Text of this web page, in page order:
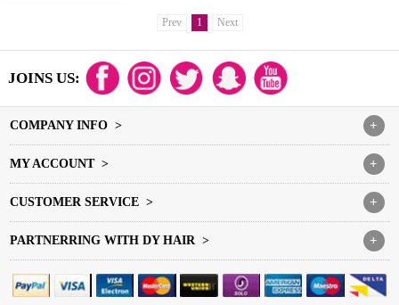
Prev 1 Next
JOINS US:
+
COMPANY INFO >
+
MY ACCOUNT >
+
CUSTOMER SERVICE >
+
PARTNERRING WITH DY HAIR >